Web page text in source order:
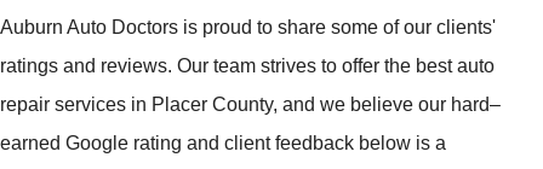
Auburn Auto Doctors is proud to share some of our clients'
ratings and reviews. Our team strives to offer the best auto
repair services in Placer County, and we believe our hard–
earned Google rating and client feedback below is a